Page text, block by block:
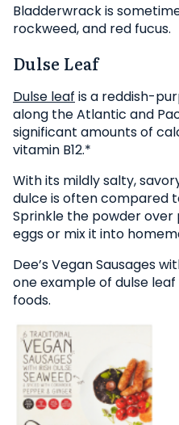
Bladderwrack is
rockweed, and red fucus.
Dulse Leaf
Dulse leaf is a reddish-
along the Atlantic and
significant amounts of
vitamin B12.*
With its mildly salty,
dulce is often compared
Sprinkle the powder
eggs or mix it into
Dee’s Vegan Sausages
one example of dulse
foods.